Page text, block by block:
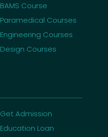
BAMS Course
Paramedical Courses
Engineering Courses
Design Courses
Get Admission
Education Loan